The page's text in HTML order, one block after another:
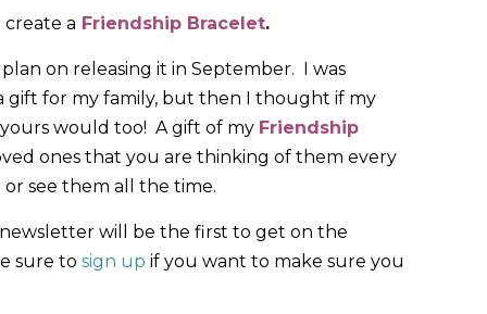
a Friendship Bracelet.
on releasing it in September. I was
gift for my family, but then I thought if my
would too! A gift of my Friendship
ones that you are thinking of them every
see them all the time.
will be the first to get on the
sure to sign up if you want to make sure you